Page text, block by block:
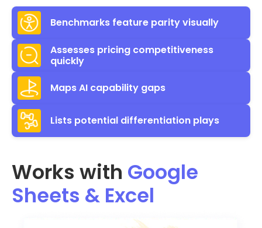
Benchmarks feature parity visually
Assesses pricing competitiveness
quickly
Maps AI capability gaps
Lists potential differentiation plays
Works with Google
Sheets & Excel